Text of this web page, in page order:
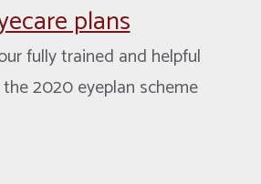
plans
fully trained and helpful
2020 eyeplan scheme